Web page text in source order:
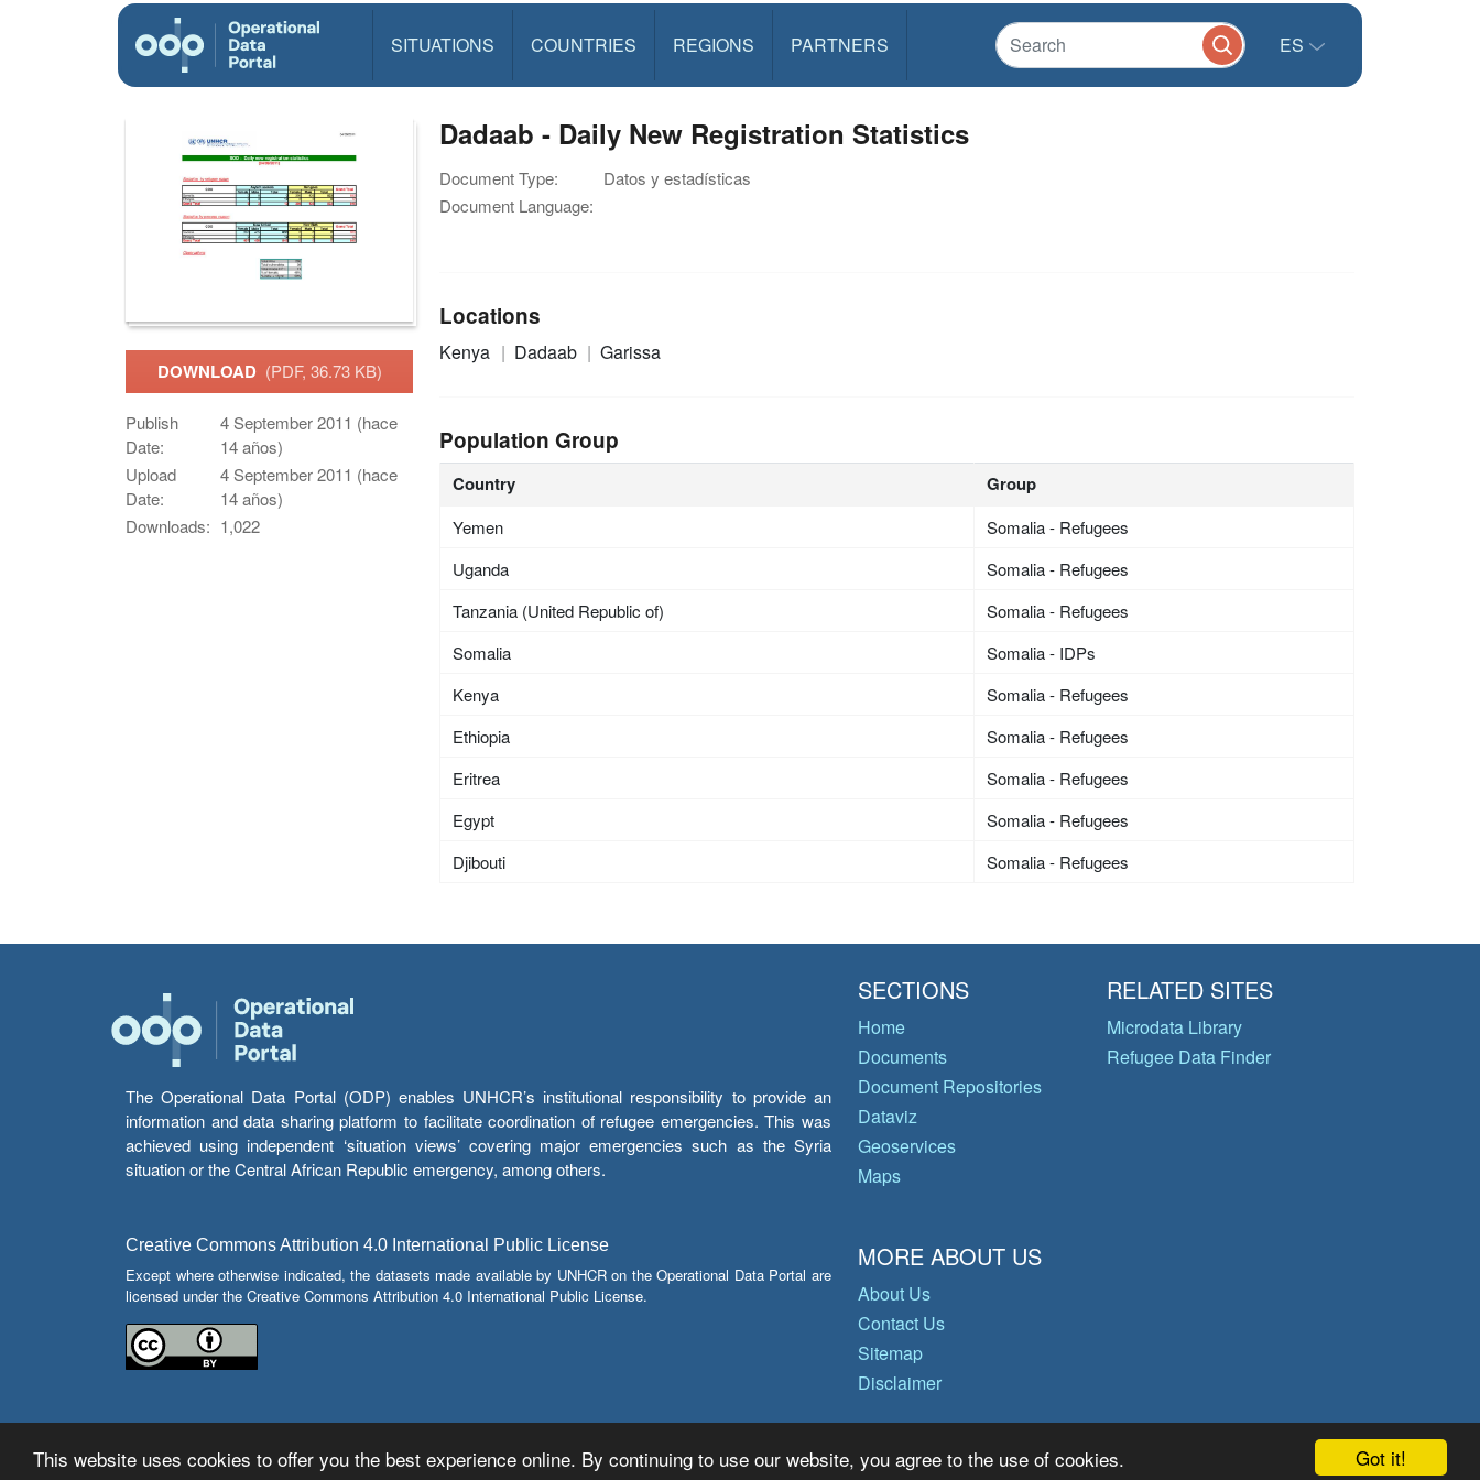
SITUATIONS COUNTRIES REGIONS PARTNERS ES
Got it!
This website uses cookies to offer you the best experience online. By continuing to use our website, you agree to the use of cookies.
DOWNLOAD (PDF, 36.73 KB)
Publish
Date:
4 September 2011 (hace
14 años)
Upload
Date:
4 September 2011 (hace
14 años)
Downloads: 1,022
Dadaab - Daily New Registration Statistics
Document Type:
Datos y estadísticas
Document Language:
Locations
Kenya Dadaab Garissa
Population Group
Country Group
Yemen
Somalia - Refugees
Uganda
Somalia - Refugees
Tanzania (United Republic of)
Somalia - Refugees
Somalia
Somalia - IDPs
Kenya
Somalia - Refugees
Ethiopia
Somalia - Refugees
Eritrea
Somalia - Refugees
Egypt
Somalia - Refugees
Djibouti
Somalia - Refugees
The Operational Data Portal (ODP) enables UNHCR’s institutional responsibility to provide an
information and data sharing platform to facilitate coordination of refugee emergencies. This was
achieved using independent ‘situation views’ covering major emergencies such as the Syria
situation or the Central African Republic emergency, among others.
Creative Commons Attribution 4.0 International Public License
Except where otherwise indicated, the datasets made available by UNHCR on the Operational Data Portal are
licensed under the Creative Commons Attribution 4.0 International Public License.
SECTIONS
Home
Documents
Document Repositories
Dataviz
Geoservices
Maps
RELATED SITES
Microdata Library
Refugee Data Finder
MORE ABOUT US
About Us
Contact Us
Sitemap
Disclaimer
© Copyright 2026 Operational Data Portal